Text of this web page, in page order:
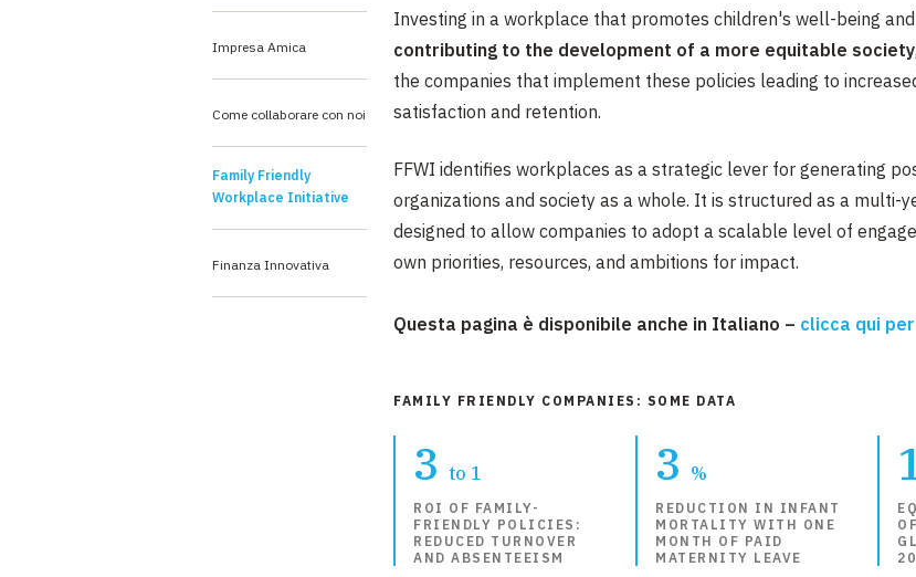
Impresa Amica
Come collaborare con noi
Family Friendly
Workplace Initiative
Finanza Innovativa
Investing in a workplace that promotes children's well-being
contributing to the development of a more equitable society
the companies that implement these policies leading to
satisfaction and retention.​​
FFWI identifies workplaces as a strategic lever for generating
organizations and society as a whole. It is structured as a multi-
designed to allow companies to adopt a scalable level of
own priorities, resources, and ambitions for impact.
Questa pagina è disponibile anche in Italiano – clicca qui
FAMILY FRIENDLY COMPANIES: SOME DATA
3 to 1
ROI OF FAMILY-
FRIENDLY POLICIES:
REDUCED TURNOVER
AND ABSENTEEISM​
3 %
REDUCTION IN INFANT
MORTALITY WITH ONE
MONTH OF PAID
MATERNITY LEAVE